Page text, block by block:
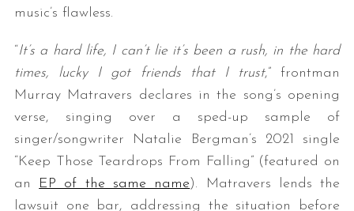
music’s flawless.
“It’s a hard life, I can’t lie it’s been a rush, in the hard
times, lucky I got friends that I trust,” frontman
Murray Matravers declares in the song’s opening
verse, singing over a sped-up sample of
singer/songwriter Natalie Bergman’s 2021 single
“Keep Those Teardrops From Falling” (featured on
an EP of the same name). Matravers lends the
lawsuit one bar, addressing the situation before